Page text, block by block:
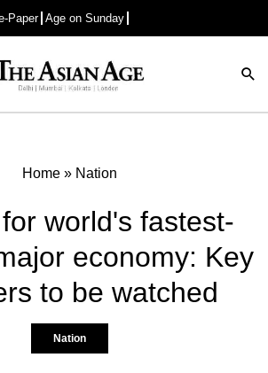
Paper Age on Sunday
Advertisement
Home» Nation
world's fastest-
economy: Key
to be watched
Nation